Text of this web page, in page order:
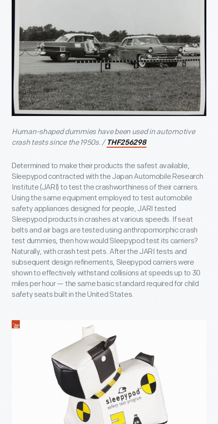
Human-shaped dummies have been used in automotive
crash tests since the 1950s. / THF256298
Determined to make their products the safest available,
Sleepypod contracted with the Japan Automobile Research
Institute (JARI) to test the crashworthiness of their carriers.
Using the same equipment employed to test automobile
safety appliances designed for people, JARI tested
Sleepypod products in crashes at various speeds. If seat
belts and air bags are tested using anthropomorphic crash
test dummies, then how would Sleepypod test its carriers?
Naturally, with crash test pets. After the JARI tests and
subsequent design refinements, Sleepypod carriers were
shown to effectively withstand collisions at speeds up to 30
miles per hour — the same basic standard required for child
safety seats built in the United States.